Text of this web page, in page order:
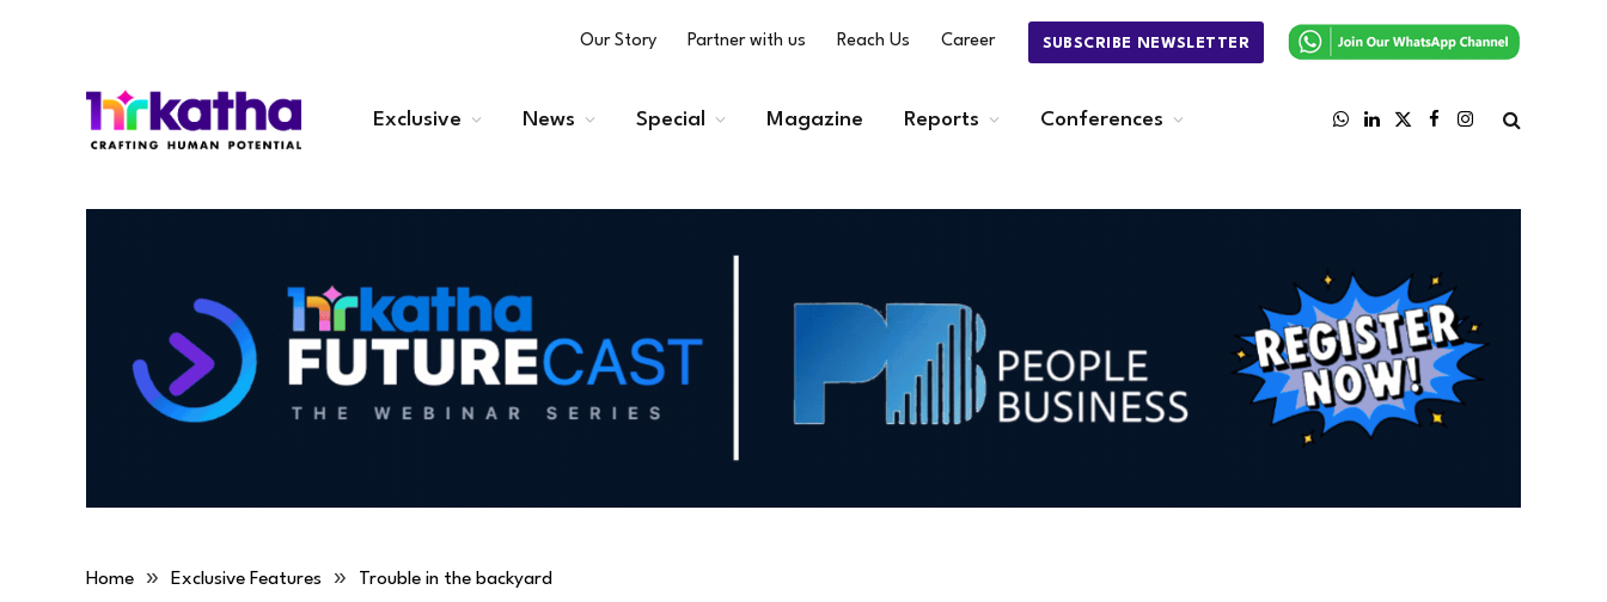
Our Story Partner with us Reach Us Career SUBSCRIBE NEWSLETTER
Exclusive News Special Magazine Reports Conferences
WhatsApp
LinkedIn
X
FacebookInstagram
Home » Exclusive Features » Trouble in the backyard